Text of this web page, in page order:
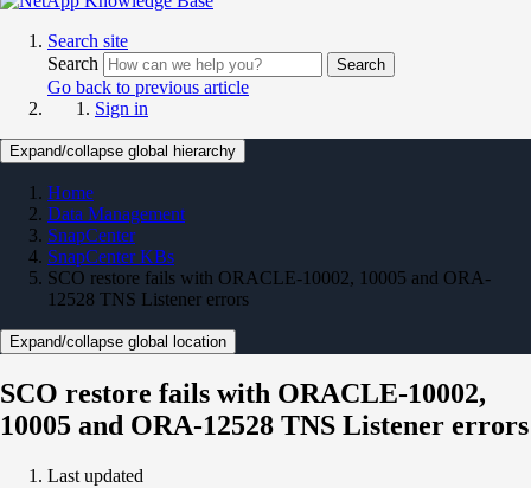
Search site
Search
Search
Go back to previous article
Sign in
Expand/collapse global hierarchy
Home
Data Management
SnapCenter
SnapCenter KBs
SCO restore fails with ORACLE-10002, 10005 and ORA-
12528 TNS Listener errors
Expand/collapse global location
SCO restore fails with ORACLE-10002,
10005 and ORA-12528 TNS Listener errors
Last updated